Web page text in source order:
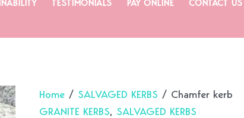
TESTIMONIALS PAY ONLINE CONTACT US
Home / SALVAGED KERBS / Chamfer kerb
GRANITE KERBS, SALVAGED KERBS